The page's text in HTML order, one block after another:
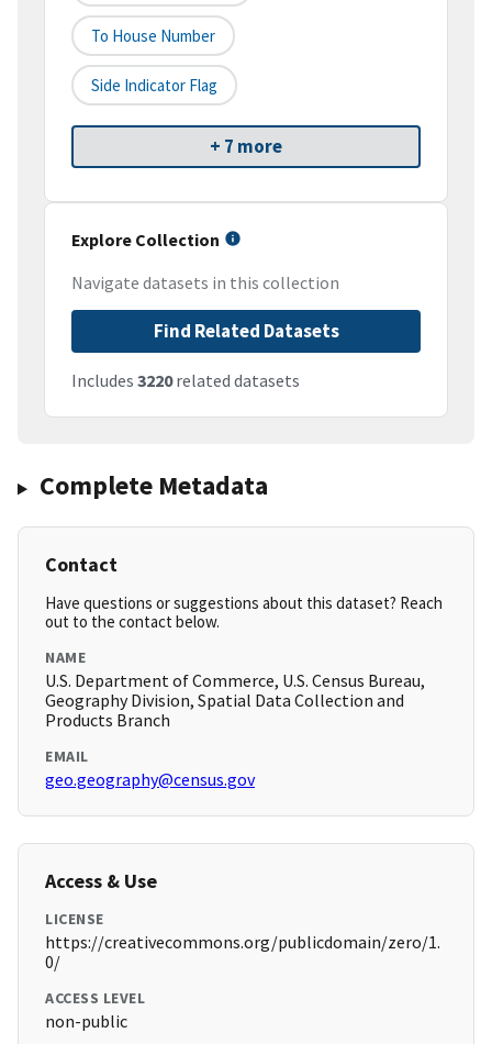
To House Number
Side Indicator Flag
+ 7 more
Explore Collection
Navigate datasets in this collection
Find Related Datasets
Includes 3220related datasets
Complete Metadata
Contact
Have questions or suggestions about this dataset? Reach
out to the contact below.
NAME
U.S. Department of Commerce, U.S. Census Bureau,
Geography Division, Spatial Data Collection and
Products Branch
EMAIL
geo.geography@census.gov
Access & Use
LICENSE
https://creativecommons.org/publicdomain/zero/1.
0/
ACCESS LEVEL
non-public